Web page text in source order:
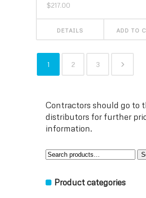
$217.00
DETAILS ADD TO
1 2 3
Contractors should go to
distributors for further
information.
Search
Product categories